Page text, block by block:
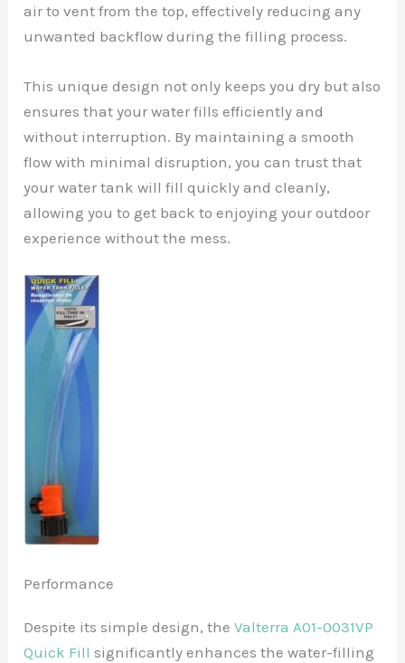
air to vent from the top, effectively reducing any
unwanted backflow during the filling process.
This unique design not only keeps you dry but also
ensures that your water fills efficiently and
without interruption. By maintaining a smooth
flow with minimal disruption, you can trust that
your water tank will fill quickly and cleanly,
allowing you to get back to enjoying your outdoor
experience without the mess.
Performance
Despite its simple design, theValterra A01-0031VP
Quick Fill significantly enhances the water-filling